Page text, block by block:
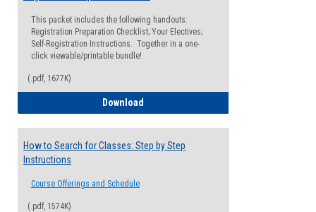
This packet includes the following handouts:
Registration Preparation Checklist; Your Electives;
Self-Registration Instructions. Together in a one-
click viewable/printable bundle!
(.pdf, 1677K)
Download
How to Search for Classes: Step by Step
Instructions
Course Offerings and Schedule
(.pdf, 1574K)